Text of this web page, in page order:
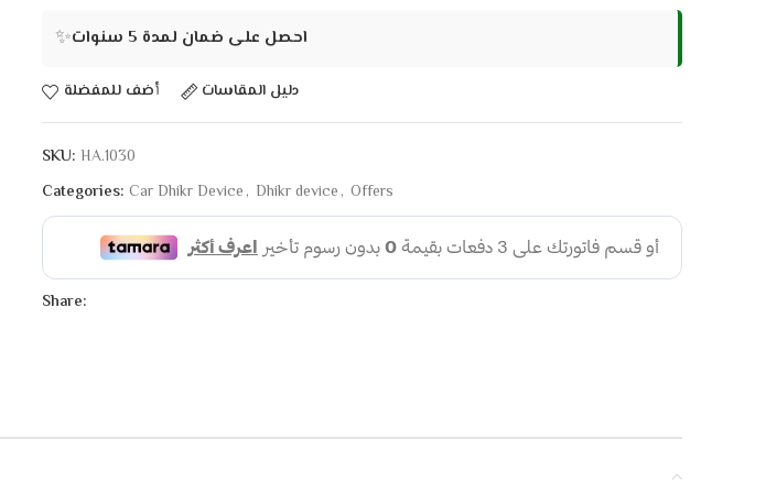
✨ احصل على ضمان لمدة 5 سنوات
أضف للمفضلة دليل المقاسات
SKU: HA.1030
Categories: Car Dhikr Device, Dhikr device, Offers
Share: